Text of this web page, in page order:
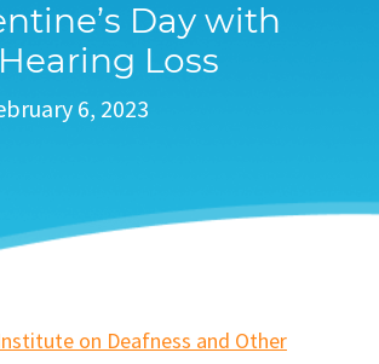
Day with
Hearing Loss
6, 2023
on Deafness and Other